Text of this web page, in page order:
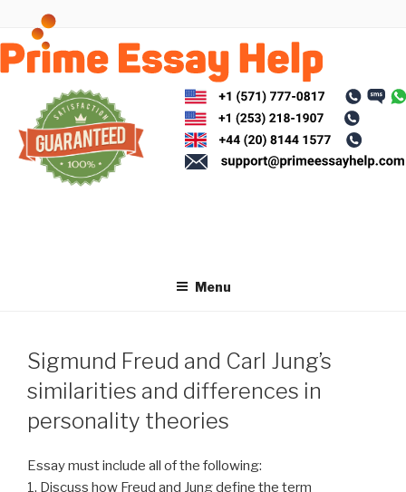
content
Menu
Sigmund Freud and Carl Jung’s
similarities and differences in
personality theories
Essay must include all of the following:
1. Discuss how Freud and Jung define the term